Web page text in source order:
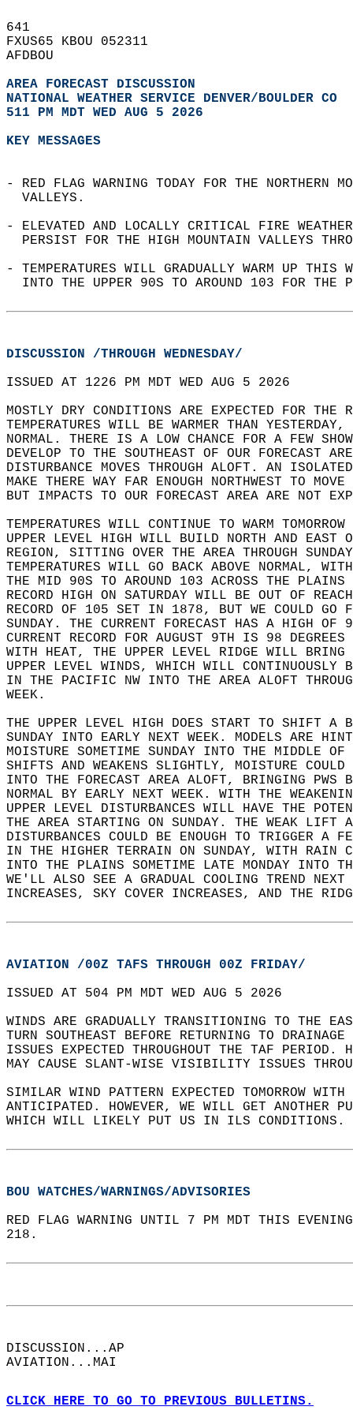
641
FXUS65 KBOU 052311
AFDBOU
AREA FORECAST DISCUSSION
NATIONAL WEATHER SERVICE DENVER/BOULDER CO
511 PM MDT WED AUG 5 2026
KEY MESSAGES
- RED FLAG WARNING TODAY FOR THE
  VALLEYS.
- ELEVATED AND LOCALLY CRITICAL FIRE
PERSIST FOR THE HIGH MOUNTAIN VALLEYS
- TEMPERATURES WILL GRADUALLY WARM UP
INTO THE UPPER 90S TO AROUND 103 FOR
DISCUSSION /THROUGH WEDNESDAY/
ISSUED AT 1226 PM MDT WED AUG 5 2026
MOSTLY DRY CONDITIONS ARE EXPECTED FOR
TEMPERATURES WILL BE WARMER THAN
NORMAL. THERE IS A LOW CHANCE FOR A FEW
DEVELOP TO THE SOUTHEAST OF OUR FORECAST
DISTURBANCE MOVES THROUGH ALOFT. AN
MAKE THERE WAY FAR ENOUGH NORTHWEST TO
BUT IMPACTS TO OUR FORECAST AREA ARE NOT
TEMPERATURES WILL CONTINUE TO WARM
UPPER LEVEL HIGH WILL BUILD NORTH AND EAST
REGION, SITTING OVER THE AREA THROUGH
TEMPERATURES WILL GO BACK ABOVE NORMAL,
THE MID 90S TO AROUND 103 ACROSS THE
RECORD HIGH ON SATURDAY WILL BE OUT OF
RECORD OF 105 SET IN 1878, BUT WE COULD GO
SUNDAY. THE CURRENT FORECAST HAS A HIGH
CURRENT RECORD FOR AUGUST 9TH IS 98
WITH HEAT, THE UPPER LEVEL RIDGE WILL
UPPER LEVEL WINDS, WHICH WILL
IN THE PACIFIC NW INTO THE AREA ALOFT
WEEK.
THE UPPER LEVEL HIGH DOES START TO SHIFT
SUNDAY INTO EARLY NEXT WEEK. MODELS ARE
MOISTURE SOMETIME SUNDAY INTO THE MIDDLE
SHIFTS AND WEAKENS SLIGHTLY, MOISTURE
INTO THE FORECAST AREA ALOFT, BRINGING
NORMAL BY EARLY NEXT WEEK. WITH THE
UPPER LEVEL DISTURBANCES WILL HAVE THE
THE AREA STARTING ON SUNDAY. THE WEAK
DISTURBANCES COULD BE ENOUGH TO TRIGGER A
IN THE HIGHER TERRAIN ON SUNDAY, WITH RAIN
INTO THE PLAINS SOMETIME LATE MONDAY INTO
WE'LL ALSO SEE A GRADUAL COOLING TREND
INCREASES, SKY COVER INCREASES, AND THE
AVIATION /00Z TAFS THROUGH 00Z FRIDAY/
ISSUED AT 504 PM MDT WED AUG 5 2026
WINDS ARE GRADUALLY TRANSITIONING TO THE
TURN SOUTHEAST BEFORE RETURNING TO
ISSUES EXPECTED THROUGHOUT THE TAF PERIOD.
MAY CAUSE SLANT-WISE VISIBILITY ISSUES
SIMILAR WIND PATTERN EXPECTED TOMORROW
ANTICIPATED. HOWEVER, WE WILL GET ANOTHER
WHICH WILL LIKELY PUT US IN ILS
BOU WATCHES/WARNINGS/ADVISORIES
RED FLAG WARNING UNTIL 7 PM MDT THIS
218.
DISCUSSION...AP
AVIATION...MAI
CLICK HERE TO GO TO PREVIOUS BULLETINS.